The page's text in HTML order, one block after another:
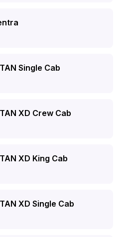
Single Cab
XD Crew Cab
XD King Cab
XD Single Cab